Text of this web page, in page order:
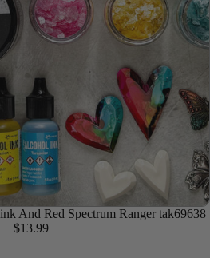
And Red Spectrum Ranger tak69638
$13.99